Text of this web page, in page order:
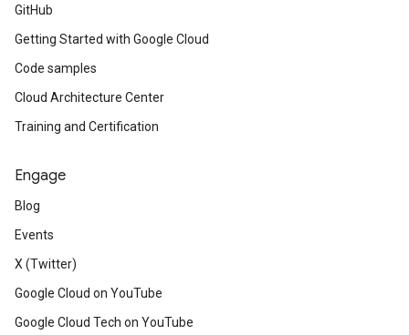
GitHub
Getting Started with Google Cloud
Code samples
Cloud Architecture Center
Training and Certification
Engage
Blog
Events
X (Twitter)
Google Cloud on YouTube
Google Cloud Tech on YouTube